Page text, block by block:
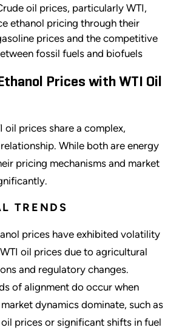
oil prices, particularly WTI,
ethanol pricing through their
prices and the competitive
fossil fuels and biofuels
Prices with WTI Oil
oil prices share a complex,
While both are energy
pricing mechanisms and market
TRENDS
prices have exhibited volatility
oil prices due to agricultural
and regulatory changes.
of alignment do occur when
dynamics dominate, such as
prices or significant shifts in fuel